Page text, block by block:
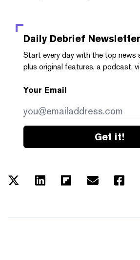
Daily Debrief Newsletter
Start every day with the top news
plus original features, a podcast,
Your Email
Get it!